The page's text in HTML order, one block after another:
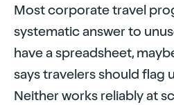
Most corporate travel
systematic answer to
have a spreadsheet,
says travelers should flag
Neither works reliably at